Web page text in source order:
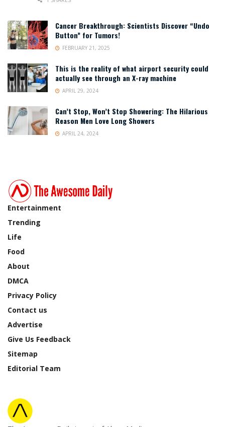
Cancer Breakthrough: Scientists Discover “Undo
Button” for Tumors!
FEBRUARY 21, 2025
This is the reality of what airport security could
actually see through an X-ray machine
APRIL 29, 2024
Can’t Stop, Won’t Stop Showering: The Hilarious
Reason Men Love Long Showers
APRIL 24, 2024
Entertainment
Trending
Life
Food
About
DMCA
Privacy Policy
Contact us
Advertise
Give Us Feedback
Sitemap
Editorial Team